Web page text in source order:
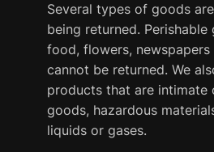
Several types of goods
being returned. Perishable
food, flowers, newspapers
cannot be returned. We
products that are intimate
goods, hazardous
liquids or gases.